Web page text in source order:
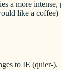
more intense,
like a
to IE